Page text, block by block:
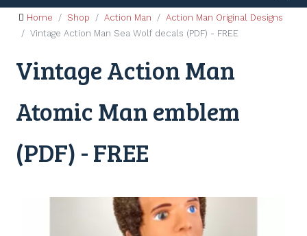
Home Shop Action Man
Action Man Original Designs
Vintage Action Man Sea Wolf decals (PDF) - FREE
Vintage Action Man
Atomic Man emblem
(PDF) - FREE